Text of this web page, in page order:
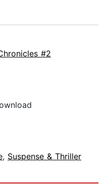
#2
, Suspense & Thriller